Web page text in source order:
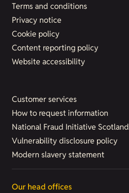
Terms and conditions
Privacy notice
Cookie policy
Content reporting policy
Website accessibility
Customer services
How to request information
National Fraud Initiative Scotland
Vulnerability disclosure policy
Modern slavery statement
Our head offices